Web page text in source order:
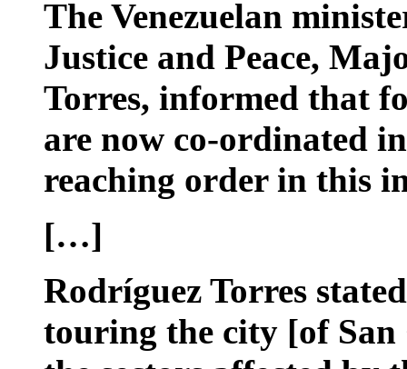
The Venezuelan
Justice and Peace,
Torres, informed that
are now co-ordinated
reaching order in this
[…]
Rodríguez Torres
touring the city [of